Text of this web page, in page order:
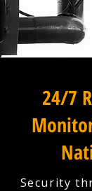
24/7
Security